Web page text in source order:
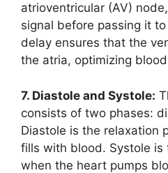
atrioventricular (AV)
signal before passing it
delay ensures that the
the atria, optimizing
7. Diastole and Systole:
consists of two phases:
Diastole is the relaxation
fills with blood. Systole is
when the heart pumps